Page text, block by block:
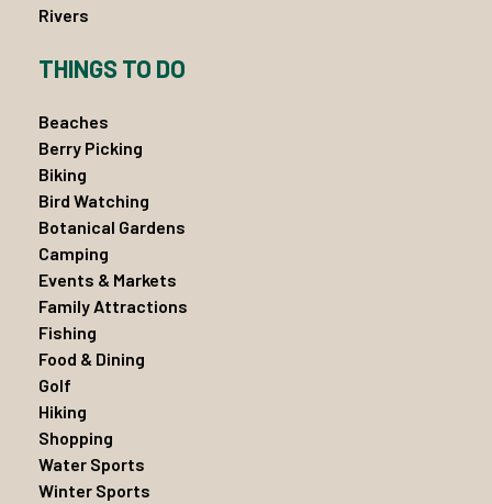
Rivers
THINGS TO DO
Beaches
Berry Picking
Biking
Bird Watching
Botanical Gardens
Camping
Events & Markets
Family Attractions
Fishing
Food & Dining
Golf
Hiking
Shopping
Water Sports
Winter Sports